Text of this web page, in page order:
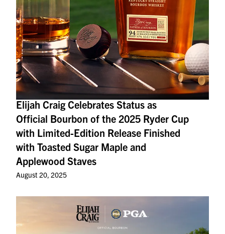
Elijah Craig Celebrates Status as
Official Bourbon of the 2025 Ryder Cup
with Limited-Edition Release Finished
with Toasted Sugar Maple and
Applewood Staves
August 20, 2025